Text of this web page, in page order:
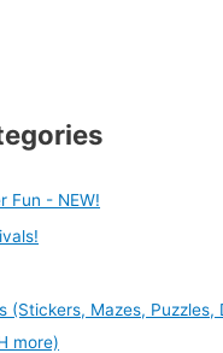
Fun - NEW!
(Stickers, Mazes, Puzzles,
more)